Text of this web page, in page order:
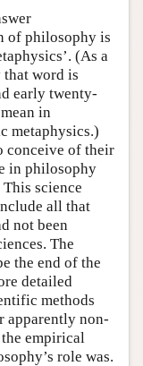
of philosophy is
(As a
that word is
early twenty-
in
metaphysics.)
conceive of their
in philosophy
science
all that
not been
The
the end of the
detailed
methods
apparently non-
empirical
role was.